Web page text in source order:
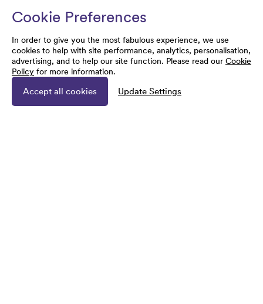
Cookie Preferences
In order to give you the most fabulous experience, we use
cookies to help with site performance, analytics, personalisation,
advertising, and to help our site function. Please read our Cookie
Policy for more information.
Accept all cookies Update Settings